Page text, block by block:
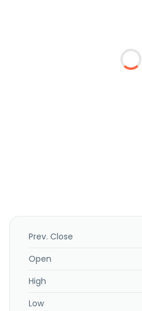
Prev. Close
Open
High
Low